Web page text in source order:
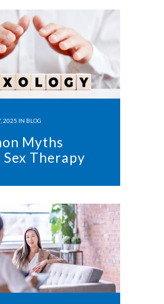
2025 IN BLOG
Myths
Therapy